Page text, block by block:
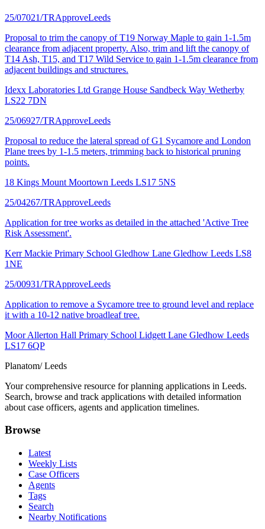
25/07021/TRApproveLeeds
Proposal to trim the canopy of T19 Norway Maple to gain 1-1.5m
clearance from adjacent property. Also, trim and lift the canopy of
T14 Ash, T15, and T17 Wild Service to gain 1-1.5m clearance from
adjacent buildings and structures.
Idexx Laboratories Ltd Grange House Sandbeck Way Wetherby
LS22 7DN
25/06927/TRApproveLeeds
Proposal to reduce the lateral spread of G1 Sycamore and London
Plane trees by 1-1.5 meters, trimming back to historical pruning
points.
18 Kings Mount Moortown Leeds LS17 5NS
25/04267/TRApproveLeeds
Application for tree works as detailed in the attached 'Active Tree
Risk Assessment'.
Kerr Mackie Primary School Gledhow Lane Gledhow Leeds LS8
1NE
25/00931/TRApproveLeeds
Application to remove a Sycamore tree to ground level and replace
it with a 10-12 native broadleaf tree.
Moor Allerton Hall Primary School Lidgett Lane Gledhow Leeds
LS17 6QP
Planatom/ Leeds
Your comprehensive resource for planning applications in Leeds.
Search, browse and track applications with detailed information
about case officers, agents and application timelines.
Browse
Latest
Weekly Lists
Case Officers
Agents
Tags
Search
Nearby Notifications